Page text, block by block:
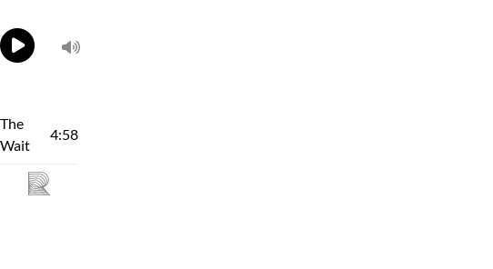
The
Wait
4:58